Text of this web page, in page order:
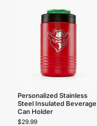
Personalized Stainless
Steel Insulated Beverage
Can Holder
$29.99